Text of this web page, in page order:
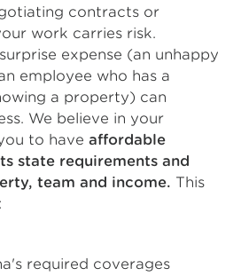
contracts or
work carries risk.
expense (an unhappy
employee who has a
a property) can
We believe in your
to have affordable
state requirements and
team and income. This
required coverages